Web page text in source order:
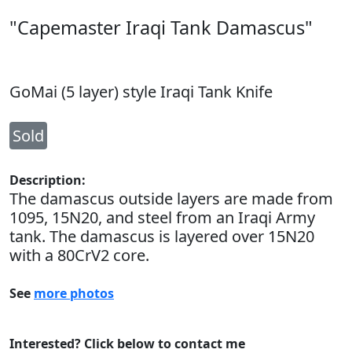
"Capemaster Iraqi Tank Damascus"
GoMai (5 layer) style Iraqi Tank Knife
Sold
Description:
The damascus outside layers are made from
1095, 15N20, and steel from an Iraqi Army
tank. The damascus is layered over 15N20
with a 80CrV2 core.
See more photos
Interested? Click below to contact me